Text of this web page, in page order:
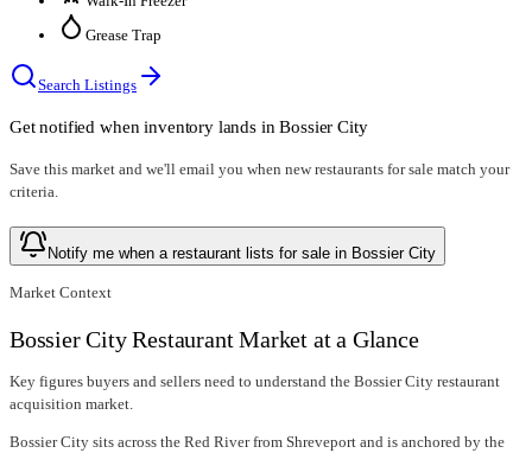
Grease Trap
Search Listings
Get notified when inventory lands inBossier City
Save this market and we'll email you when new restaurants for sale match your
criteria.
Notify me when a restaurant lists for sale in Bossier City
Market Context
Bossier City Restaurant Market at a Glance
Key figures buyers and sellers need to understand the Bossier City restaurant
acquisition market.
Bossier City sits across the Red River from Shreveport and is anchored by the